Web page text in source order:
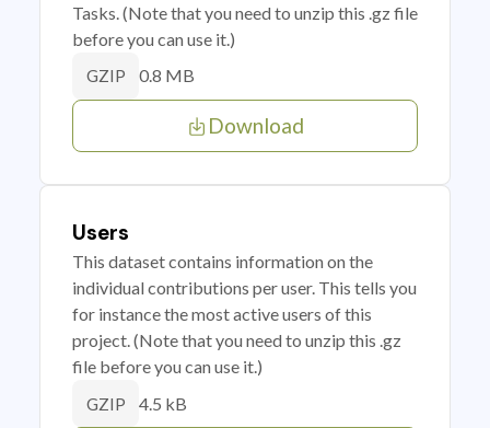
Tasks. (Note that you need to unzip this .gz file
before you can use it.)
GZIP 0.8 MB
Download
Users
This dataset contains information on the
individual contributions per user. This tells you
for instance the most active users of this
project. (Note that you need to unzip this .gz
file before you can use it.)
GZIP 4.5 kB